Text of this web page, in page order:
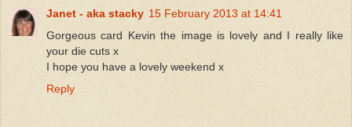
Janet - aka stacky 15 February 2013 at 14:41
Gorgeous card Kevin the image is lovely and I really like
your die cuts x
I hope you have a lovely weekend x
Reply